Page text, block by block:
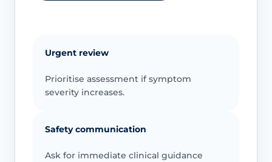
Urgent review
Prioritise assessment if symptom
severity increases.
Safety communication
Ask for immediate clinical guidance